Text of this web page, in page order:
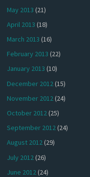
May 2013 (21)
April 2013 (18)
March 2013 (16)
February 2013 (22)
January 2013 (10)
December 2012 (15)
November 2012(24)
October 2012(25)
September 2012(24)
August 2012(29)
July 2012 (26)
June 2012(24)